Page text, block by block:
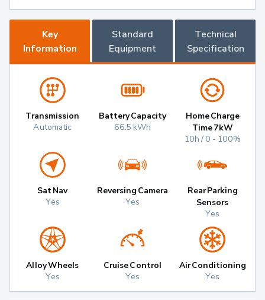
Key
Information
Standard
Equipment
Technical
Specification
Transmission
Automatic
Battery Capacity
66.5 kWh
Home Charge
Time 7kW
10h / 0 - 100%
Sat Nav
Yes
Reversing Camera
Yes
Rear Parking
Sensors
Yes
Alloy Wheels
Yes
Cruise Control
Yes
Air Conditioning
Yes